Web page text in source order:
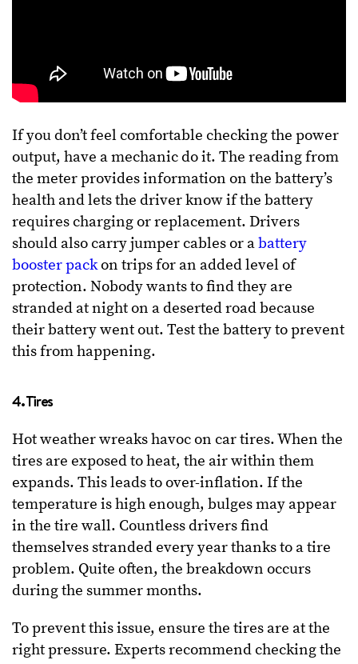
If you don’t feel comfortable checking the power
output, have a mechanic do it. The reading from
the meter provides information on the battery’s
health and lets the driver know if the battery
requires charging or replacement. Drivers
should also carry jumper cables or abattery
booster packon trips for an added level of
protection. Nobody wants to find they are
stranded at night on a deserted road because
their battery went out. Test the battery to prevent
this from happening.
4. Tires
Hot weather wreaks havoc on car tires. When the
tires are exposed to heat, the air within them
expands. This leads to over-inflation. If the
temperature is high enough, bulges may appear
in the tire wall. Countless drivers find
themselves stranded every year thanks to a tire
problem. Quite often, the breakdown occurs
during the summer months.
To prevent this issue, ensure the tires are at the
right pressure. Experts recommend checking the